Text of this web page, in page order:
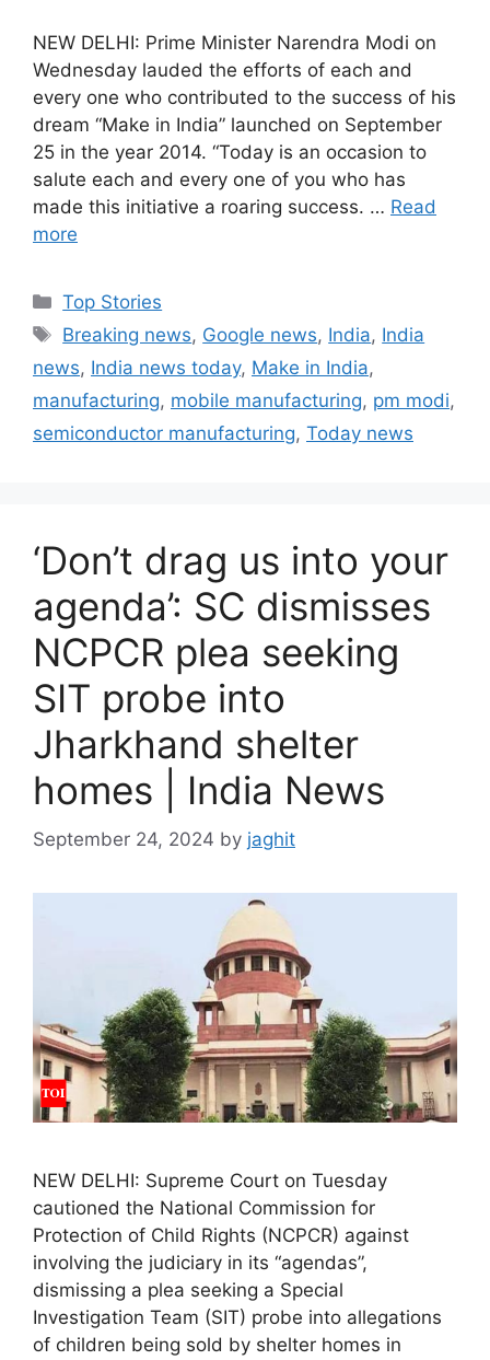
NEW DELHI: Prime Minister Narendra Modi on
Wednesday lauded the efforts of each and
every one who contributed to the success of his
dream “Make in India” launched on September
25 in the year 2014. “Today is an occasion to
salute each and every one of you who has
made this initiative a roaring success. … Read
more
C
a
e
g
o
s
Top Stories
T
a
s
Breaking news, Google news, India, India
news, India news today, Make in India,
manufacturing, mobile manufacturing, pm modi,
semiconductor manufacturing, Today news
‘Don’t drag us into your
agenda’: SC dismisses
NCPCR plea seeking
SIT probe into
Jharkhand shelter
homes | India News
September 24, 2024 by jaghit
NEW DELHI: Supreme Court on Tuesday
cautioned the National Commission for
Protection of Child Rights (NCPCR) against
involving the judiciary in its “agendas”,
dismissing a plea seeking a Special
Investigation Team (SIT) probe into allegations
of children being sold by shelter homes in